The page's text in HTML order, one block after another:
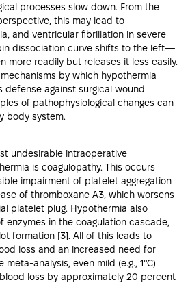
processes slow down. From the
this may lead to
and ventricular fibrillation in severe
dissociation curve shifts to the left—
more readily but releases it less easily.
by which hypothermia
defense against surgical wound
of pathophysiological changes can
body system.
undesirable intraoperative
is coagulopathy. This occurs
impairment of platelet aggregation
of thromboxane A3, which worsens
platelet plug. Hypothermia also
enzymes in the coagulation cascade,
formation [3]. All of this leads to
loss and an increased need for
analysis, even mild (e.g., 1°C)
loss by approximately 20 percent